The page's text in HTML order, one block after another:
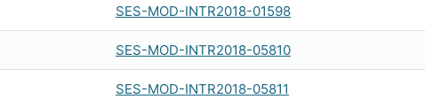
SES-MOD-INTR2018-01598
SES-MOD-INTR2018-05810
SES-MOD-INTR2018-05811